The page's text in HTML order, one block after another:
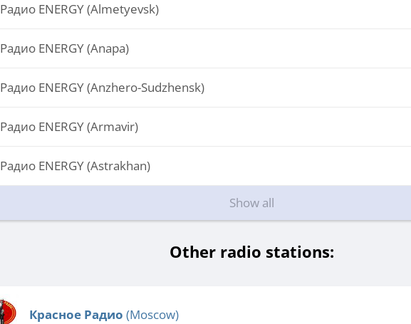
Радио ENERGY (Almetyevsk)
Радио ENERGY (Anapa)
Радио ENERGY (Anzhero-Sudzhensk)
Радио ENERGY (Armavir)
Радио ENERGY (Astrakhan)
Show all
Other radio stations:
Красное Радио (Moscow)